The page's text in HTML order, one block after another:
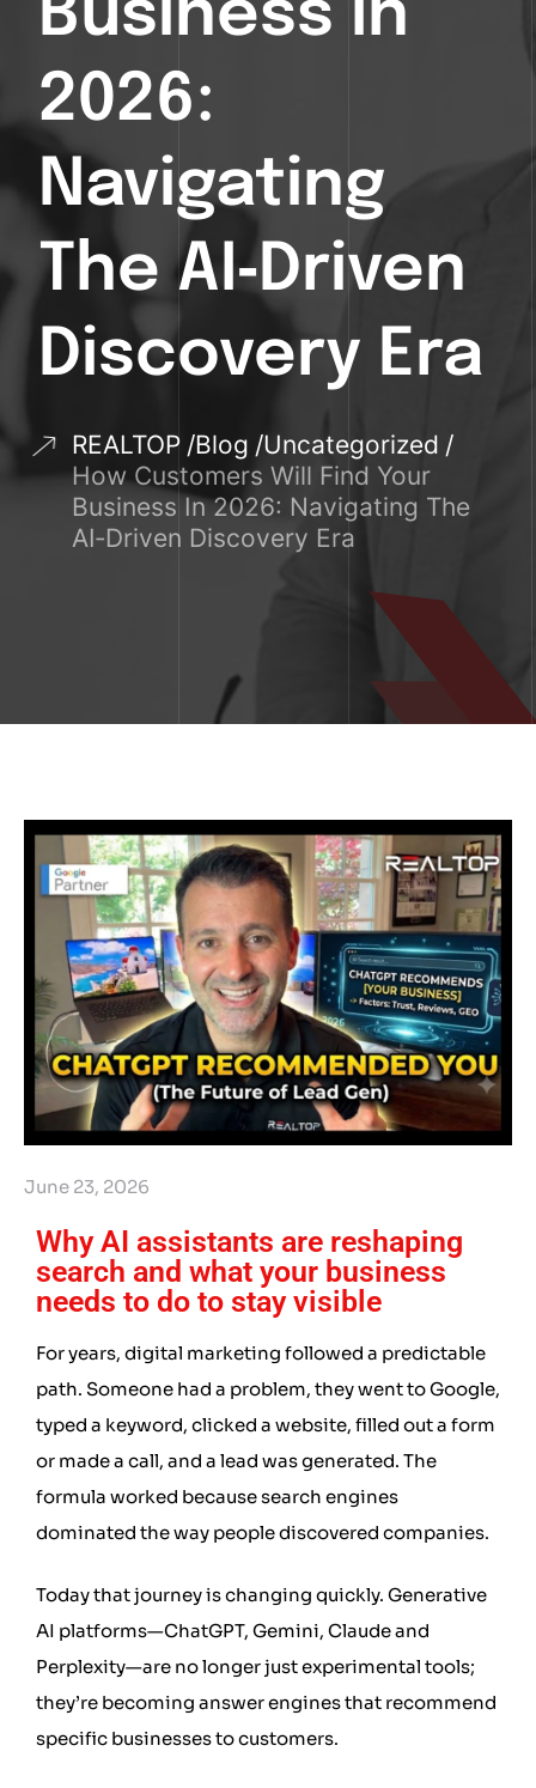
Business In
2026:
Navigating
The AI‑Driven
Discovery Era
REALTOP Blog Uncategorized
How Customers Will Find Your
Business In 2026: Navigating The
AI‑Driven Discovery Era
June 23, 2026
Why AI assistants are reshaping
search and what your business
needs to do to stay visible
For years, digital marketing followed a predictable
path. Someone had a problem, they went to Google,
typed a keyword, clicked a website, filled out a form
or made a call, and a lead was generated. The
formula worked because search engines
dominated the way people discovered companies.
Today that journey is changing quickly. Generative
AI platforms—ChatGPT, Gemini, Claude and
Perplexity—are no longer just experimental tools;
they’re becoming answer engines that recommend
specific businesses to customers.